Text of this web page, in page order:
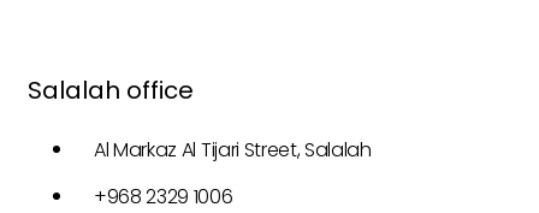
Salalah office
Al Markaz Al Tijari Street, Salalah
+968 2329 1006